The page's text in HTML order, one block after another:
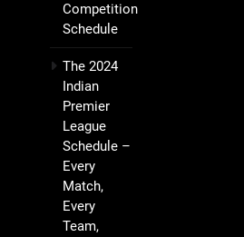
Competition
Schedule
The 2024
Indian
Premier
League
Schedule –
Every
Match,
Every
Team,